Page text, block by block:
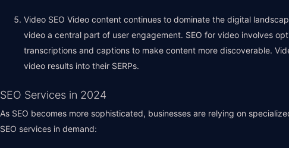
Video SEO Video content continues to dominate the digital
video a central part of user engagement. SEO for video involves
transcriptions and captions to make content more discoverable.
video results into their SERPs.
SEO Services in 2024
As SEO becomes more sophisticated, businesses are relying on
SEO services in demand: